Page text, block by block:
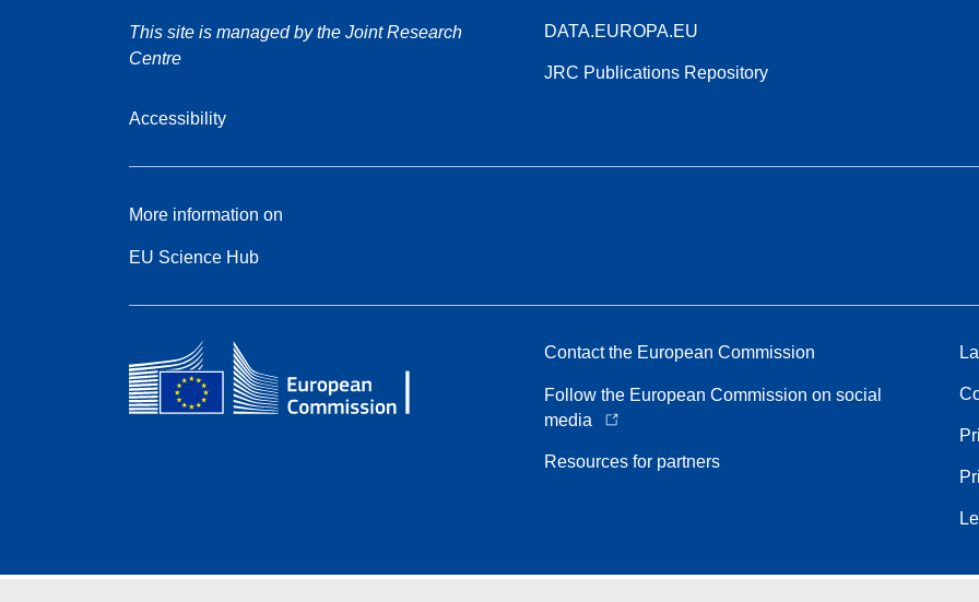
This site is managed by the Joint Research
Centre
Accessibility
DATA.EUROPA.EU
JRC Publications Repository
More information on
EU Science Hub
Contact the European Commission
Follow the European Commission on social
media
Resources for partners